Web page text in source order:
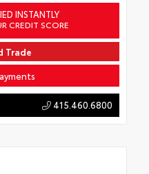
INSTANTLY
CREDIT SCORE
Trade
415.460.6800